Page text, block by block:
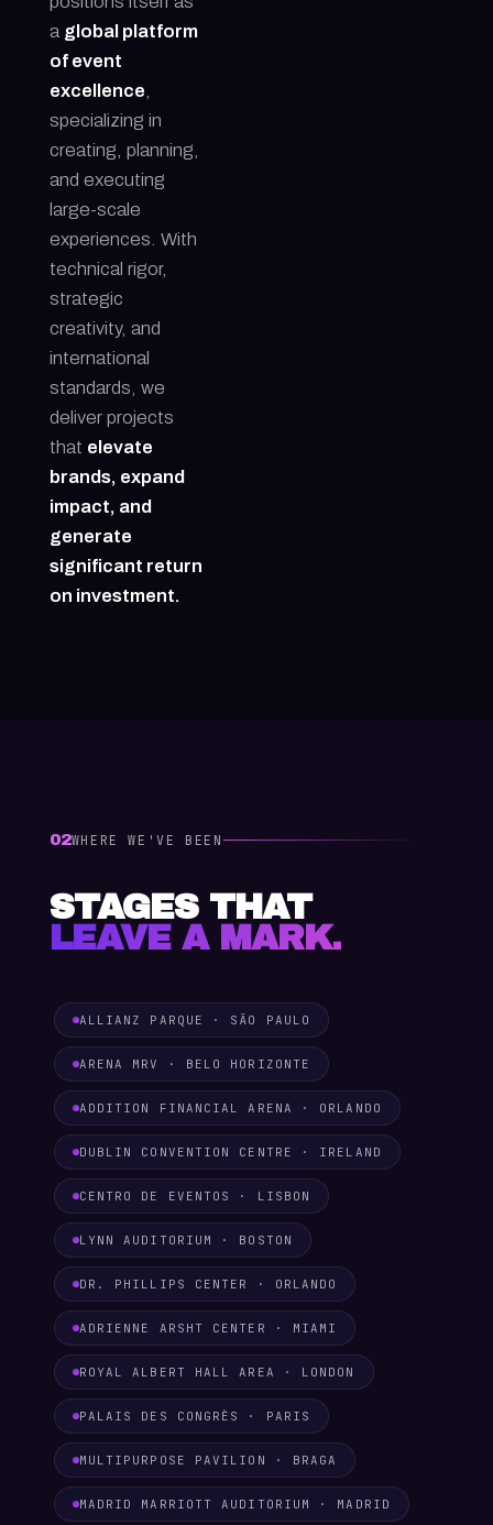
a global platform
of event
excellence,
specializing in
creating, planning,
and executing
large-scale
experiences. With
technical rigor,
strategic
creativity, and
international
standards, we
deliver projects
that elevate
brands, expand
impact, and
generate
significant return
on investment.
02WHERE WE'VE BEEN
STAGES THAT
LEAVE A MARK.
ALLIANZ PARQUE · SÃO PAULO
ARENA MRV · BELO HORIZONTE
ADDITION FINANCIAL ARENA · ORLANDO
DUBLIN CONVENTION CENTRE · IRELAND
CENTRO DE EVENTOS · LISBON
LYNN AUDITORIUM · BOSTON
DR. PHILLIPS CENTER · ORLANDO
ADRIENNE ARSHT CENTER · MIAMI
ROYAL ALBERT HALL AREA · LONDON
PALAIS DES CONGRÈS · PARIS
MULTIPURPOSE PAVILION · BRAGA
MADRID MARRIOTT AUDITORIUM · MADRID